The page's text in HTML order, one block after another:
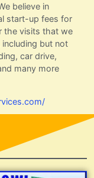
believe in
start-up fees for
the visits that we
but not
car drive,
many more